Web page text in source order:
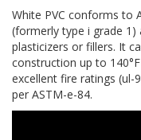
White PVC conforms to
(formerly type i grade
plasticizers or fillers. It
construction up to
excellent fire ratings (ul-
per ASTM-e-84.